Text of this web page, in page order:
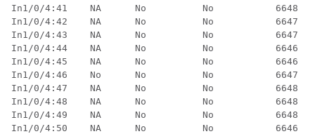
In1/0/4:41    NA      No          No           6648
In1/0/4:42    NA      No          No           6647
In1/0/4:43    NA      No          No           6647
In1/0/4:44    NA      No          No           6646
In1/0/4:45    NA      No          No           6646
In1/0/4:46    No      No          No           6647
In1/0/4:47    NA      No          No           6648
In1/0/4:48    NA      No          No           6648
In1/0/4:49    NA      No          No           6648
In1/0/4:50    NA      No          No           6646